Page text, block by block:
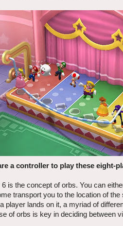
a controller to play these eight-
is the concept of orbs. You can
transport you to the location of
player lands on it, a myriad of
of orbs is key in deciding between